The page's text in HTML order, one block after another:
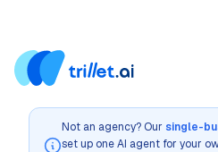
Not an agency? Our single-
set up one AI agent for your